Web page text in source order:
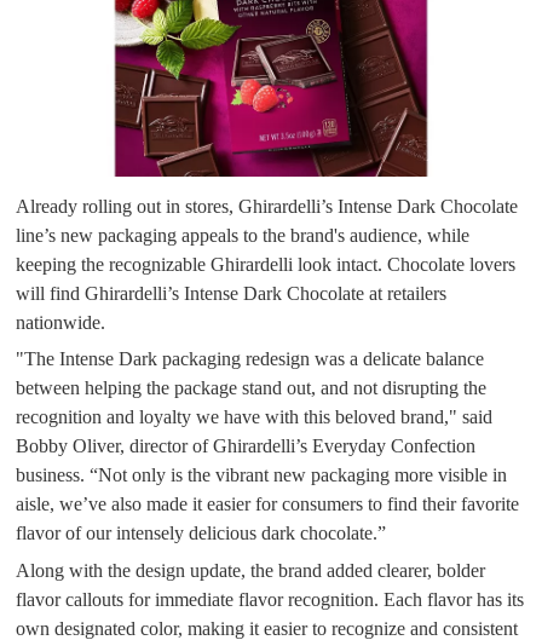
Already rolling out in stores, Ghirardelli’s Intense Dark Chocolate
line’s new packaging appeals to the brand's audience, while
keeping the recognizable Ghirardelli look intact. Chocolate lovers
will find Ghirardelli’s Intense Dark Chocolate at retailers
nationwide.
"The Intense Dark packaging redesign was a delicate balance
between helping the package stand out, and not disrupting the
recognition and loyalty we have with this beloved brand," said
Bobby Oliver, director of Ghirardelli’s Everyday Confection
business. “Not only is the vibrant new packaging more visible in
aisle, we’ve also made it easier for consumers to find their favorite
flavor of our intensely delicious dark chocolate.”
Along with the design update, the brand added clearer, bolder
flavor callouts for immediate flavor recognition. Each flavor has its
own designated color, making it easier to recognize and consistent